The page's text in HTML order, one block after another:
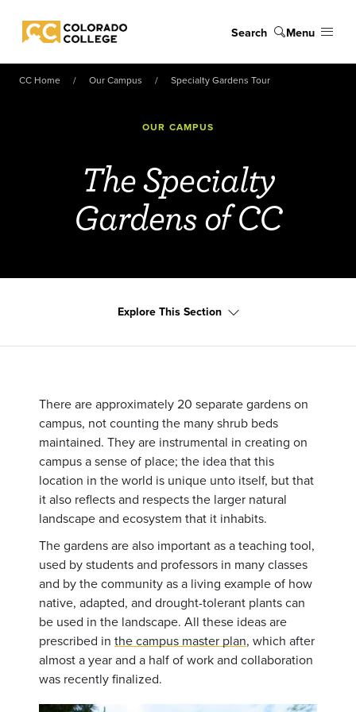
Colorado College
Search Menu
CC Home Our Campus Specialty Gardens Tour
OUR CAMPUS
The Specialty
Gardens of CC
Explore This Section
There are approximately 20 separate gardens on
campus, not counting the many shrub beds
maintained. They are instrumental in creating on
campus a sense of place; the idea that this
location in the world is unique unto itself, but that
it also reflects and respects the larger natural
landscape and ecosystem that it inhabits.
The gardens are also important as a teaching tool,
used by students and professors in many classes
and by the community as a living example of how
native, adapted, and drought-tolerant plants can
be used in the landscape. All these ideas are
prescribed in the campus master plan, which after
almost a year and a half of work and collaboration
was recently finalized.